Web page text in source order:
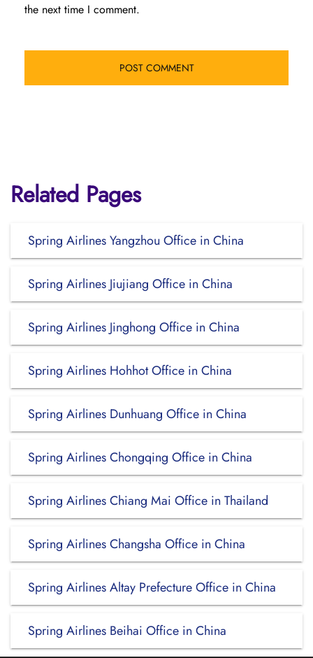
the next time I comment.
Related Pages
Spring Airlines Yangzhou Office in China
Spring Airlines Jiujiang Office in China
Spring Airlines Jinghong Office in China
Spring Airlines Hohhot Office in China
Spring Airlines Dunhuang Office in China
Spring Airlines Chongqing Office in China
Spring Airlines Chiang Mai Office in Thailand
Spring Airlines Changsha Office in China
Spring Airlines Altay Prefecture Office in China
Spring Airlines Beihai Office in China